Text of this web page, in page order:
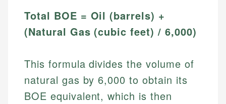
Total BOE = Oil (barrels) +
(Natural Gas (cubic feet) / 6,000)
This formula divides the volume of
natural gas by 6,000 to obtain its
BOE equivalent, which is then